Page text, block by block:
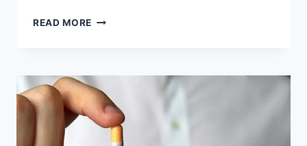
READ MORE CAN